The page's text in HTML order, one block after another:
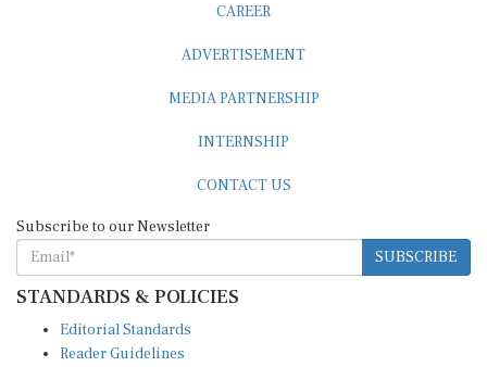
CAREER
ADVERTISEMENT
MEDIA PARTNERSHIP
INTERNSHIP
CONTACT US
Subscribe to our Newsletter
SUBSCRIBE
STANDARDS & POLICIES
Editorial Standards
Reader Guidelines